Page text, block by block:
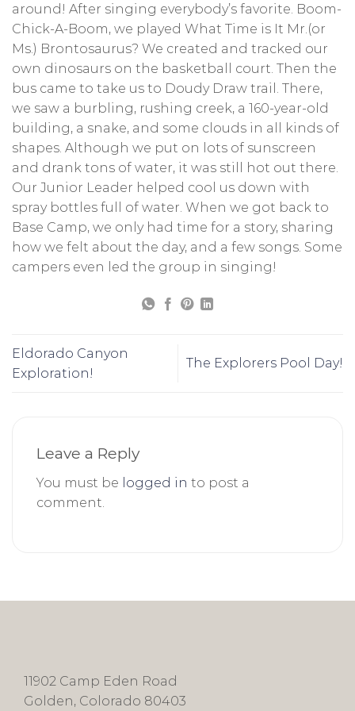
around! After singing everybody’s favorite. Boom-
Chick-A-Boom, we played What Time is It Mr.(or
Ms.) Brontosaurus? We created and tracked our
own dinosaurs on the basketball court. Then the
bus came to take us to Doudy Draw trail. There,
we saw a burbling, rushing creek, a 160-year-old
building, a snake, and some clouds in all kinds of
shapes. Although we put on lots of sunscreen
and drank tons of water, it was still hot out there.
Our Junior Leader helped cool us down with
spray bottles full of water. When we got back to
Base Camp, we only had time for a story, sharing
how we felt about the day, and a few songs. Some
campers even led the group in singing!
Eldorado Canyon
Exploration!
The Explorers Pool Day!
Leave a Reply
You must be logged in to post a
comment.
11902 Camp Eden Road
Golden, Colorado 80403